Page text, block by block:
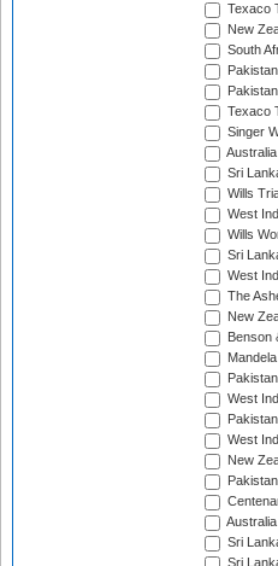
Texaco
New
South
Texaco
Singer
Sri
Wills
West
Wills
Sri
West
The
New
Benson
West
West
New
Sri
Sri